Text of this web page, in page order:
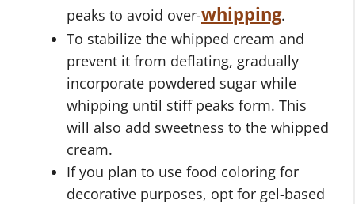
peaks to avoid over-whipping.
To stabilize the whipped cream and
prevent it from deflating, gradually
incorporate powdered sugar while
whipping until stiff peaks form. This
will also add sweetness to the whipped
cream.
If you plan to use food coloring for
decorative purposes, opt for gel-based